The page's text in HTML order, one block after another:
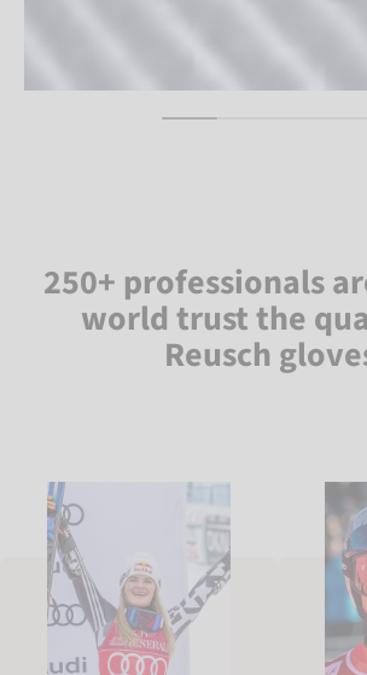
250+ professionals
world trust the
Reusch